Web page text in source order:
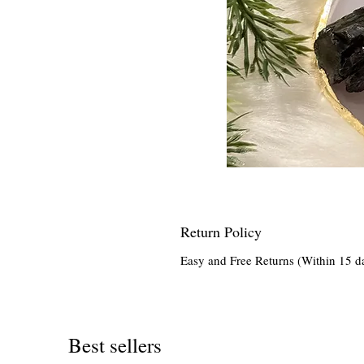
Return Policy
Easy and Free Returns (Within 15
Best sellers